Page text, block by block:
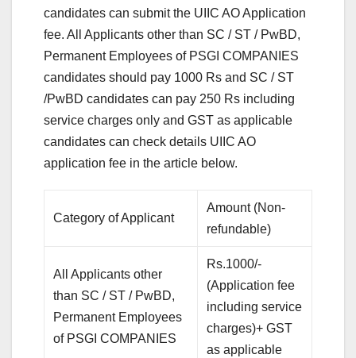
candidates can submit the UIIC AO Application
fee. All Applicants other than SC / ST / PwBD,
Permanent Employees of PSGI COMPANIES
candidates should pay 1000 Rs and SC / ST
/PwBD candidates can pay 250 Rs including
service charges only and GST as applicable
candidates can check details UIIC AO
application fee in the article below.
Category of Applicant
Amount (Non-
refundable)
All Applicants other
than SC / ST / PwBD,
Permanent Employees
of PSGI COMPANIES
Rs.1000/-
(Application fee
including service
charges)+ GST
as applicable